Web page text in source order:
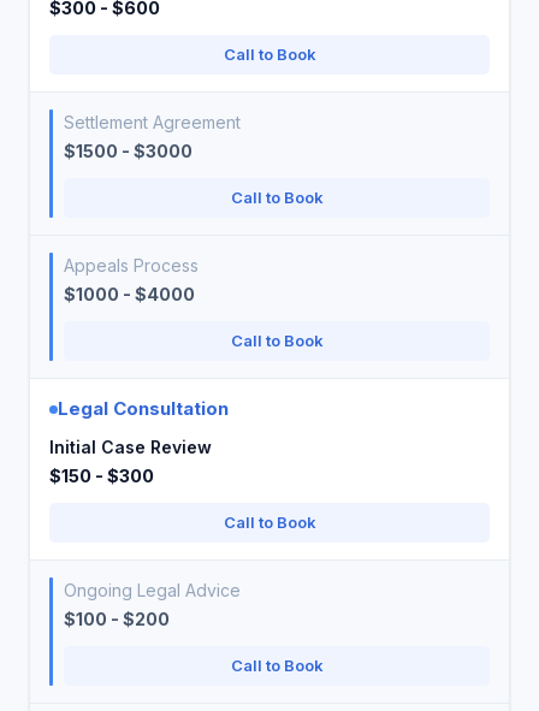
$300 - $600
Call to Book
Settlement Agreement
$1500 - $3000
Call to Book
Appeals Process
$1000 - $4000
Call to Book
Legal Consultation
Initial Case Review
$150 - $300
Call to Book
Ongoing Legal Advice
$100 - $200
Call to Book